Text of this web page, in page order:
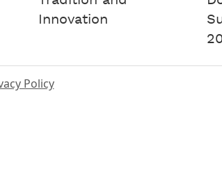
Innovation
Policy